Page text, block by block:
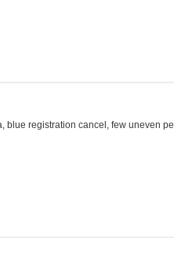
blue registration cancel, few uneven